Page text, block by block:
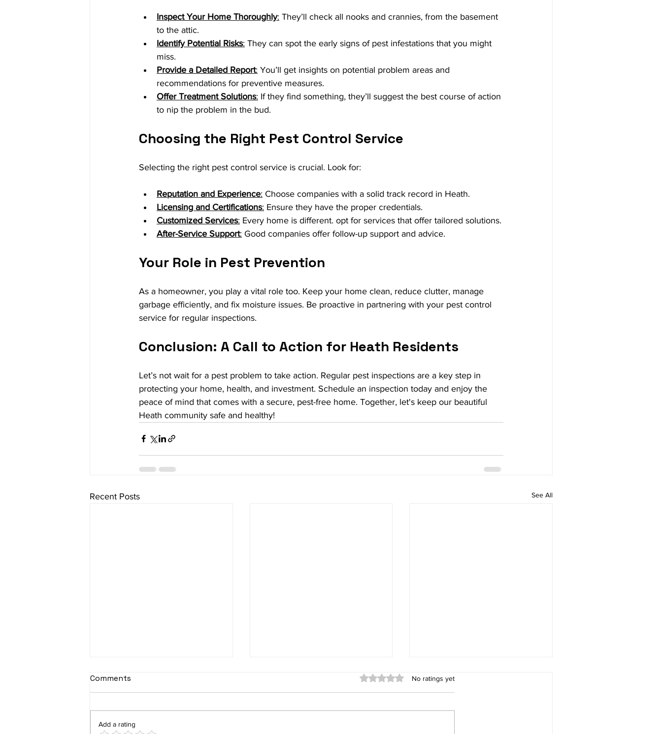
Inspect Your Home Thoroughly: They’ll check all nooks and crannies, from the basement
to the attic.
Identify Potential Risks: They can spot the early signs of pest infestations that you might
miss.
Provide a Detailed Report: You’ll get insights on potential problem areas and
recommendations for preventive measures.
Offer Treatment Solutions: If they find something, they’ll suggest the best course of action
to nip the problem in the bud.
Choosing the Right Pest Control Service
Selecting the right pest control service is crucial. Look for:
Reputation and Experience: Choose companies with a solid track record in Heath.
Licensing and Certifications: Ensure they have the proper credentials.
Customized Services: Every home is different. opt for services that offer tailored solutions.
After-Service Support: Good companies offer follow-up support and advice.
Your Role in Pest Prevention
As a homeowner, you play a vital role too. Keep your home clean, reduce clutter, manage
garbage efficiently, and fix moisture issues. Be proactive in partnering with your pest control
service for regular inspections.
Conclusion: A Call to Action for Heath Residents
Let’s not wait for a pest problem to take action. Regular pest inspections are a key step in
protecting your home, health, and investment. Schedule an inspection today and enjoy the
peace of mind that comes with a secure, pest-free home. Together, let's keep our beautiful
Heath community safe and healthy!
Recent Posts See All
Comments Rated 0 out of 5 stars.
No ratings yet
Add a rating